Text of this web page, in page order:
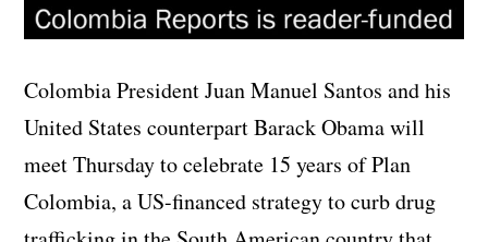
Colombia President Juan Manuel Santos and his
United States counterpart Barack Obama will
meet Thursday to celebrate 15 years of Plan
Colombia, a US-financed strategy to curb drug